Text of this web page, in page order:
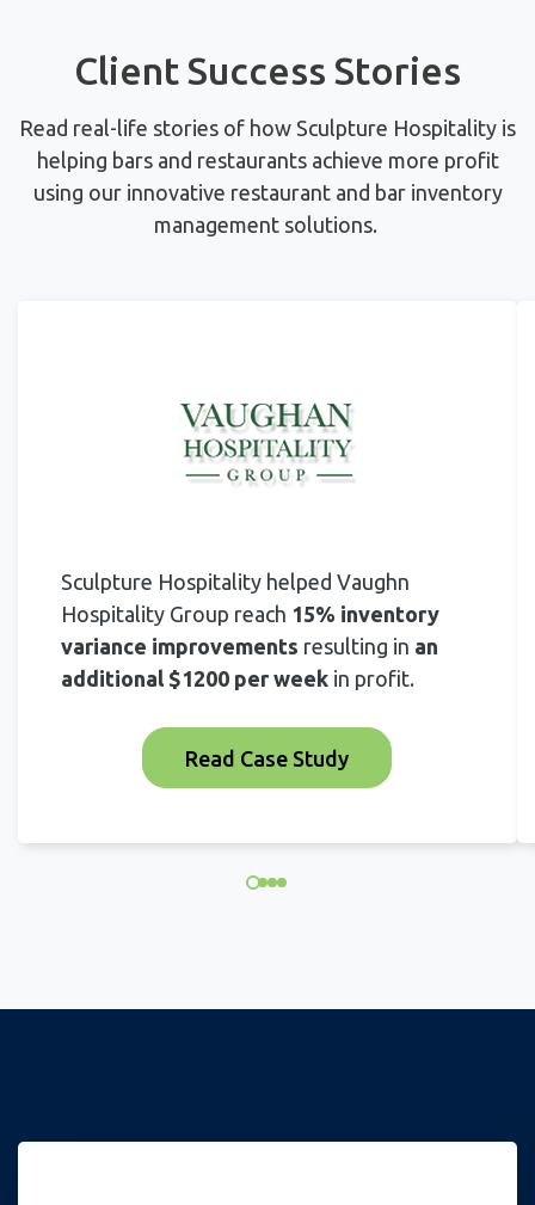
Client Success Stories
Read real-life stories of how Sculpture Hospitality is
helping bars and restaurants achieve more profit
using our innovative restaurant and bar inventory
management solutions.
Sculpture Hospitality helped Vaughn
Hospitality Group reach 15% inventory
variance improvements resulting in an
additional $1200 per week in profit.
Read Case Study